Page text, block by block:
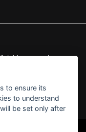
rights reserved
acts as a credit broker
to ensure its
to understand
be set only after